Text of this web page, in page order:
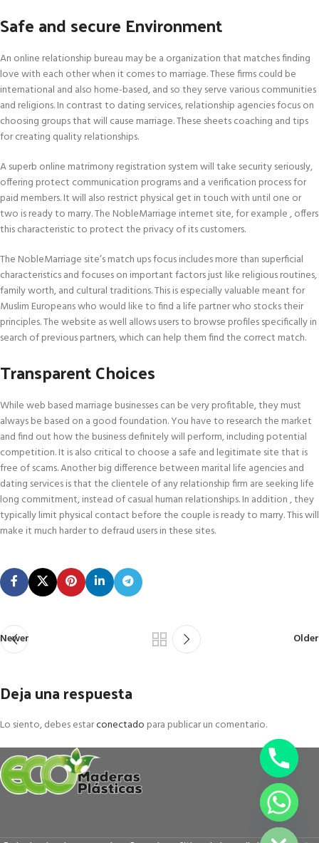
Safe and secure Environment
An online relationship bureau may be a organization that matches finding
love with each other when it comes to marriage. These firms could be
international and also home-based, and so they serve various communities
and religions. In contrast to dating services, relationship agencies focus on
choosing groups that will cause marriage. These sheets coaching and tips
for creating quality relationships.
A superb online matrimony registration system will take security seriously,
offering protect communication programs and a verification process for
paid members. It will also restrict physical get in touch with until one or
two is ready to marry. The NobleMarriage internet site, for example , offers
this characteristic to protect the privacy of its customers.
The NobleMarriage site’s match ups focus includes more than superficial
characteristics and focuses on important factors just like religious routines,
family worth, and cultural traditions. This is especially valuable meant for
Muslim Europeans who would like to find a life partner who stocks their
principles. The website as well allows users to browse profiles specifically in
search of previous partners, which can help them find the correct match.
Transparent Choices
While web based marriage businesses can be very profitable, they must
always be based on a good foundation. You have to research the market
and find out how the business definitely will perform, including potential
competition. It is also critical to choose a safe and legitimate site that is
free of scams. Another big difference between marital life agencies and
dating services is that the clientele of any relationship firm are seeking life
long commitment, instead of casual human relationships. In addition , they
typically limit physical contact before the couple is ready to marry. This will
make it much harder to defraud users in these sites.
Newer Older
Deja una respuesta
Lo siento, debes estarconectado para publicar un comentario.
Hide
chaty